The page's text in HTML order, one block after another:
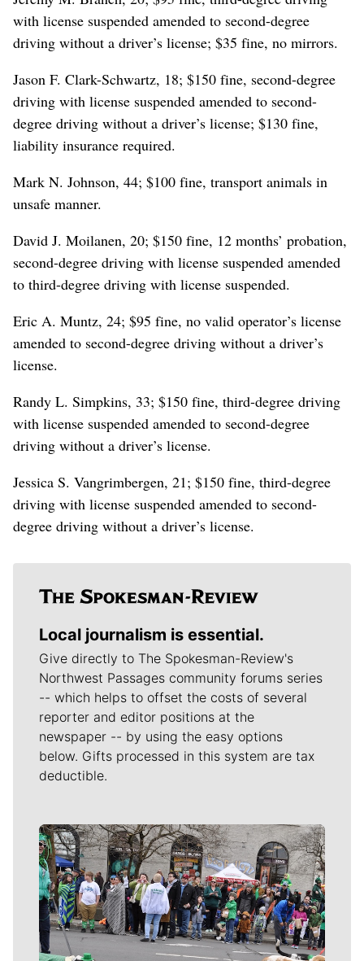
with license suspended amended to second-degree
driving without a driver’s license; $35 fine, no mirrors.
Jason F. Clark-Schwartz, 18; $150 fine, second-degree
driving with license suspended amended to second-
degree driving without a driver’s license; $130 fine,
liability insurance required.
Mark N. Johnson, 44; $100 fine, transport animals in
unsafe manner.
David J. Moilanen, 20; $150 fine, 12 months’ probation,
second-degree driving with license suspended amended
to third-degree driving with license suspended.
Eric A. Muntz, 24; $95 fine, no valid operator’s license
amended to second-degree driving without a driver’s
license.
Randy L. Simpkins, 33; $150 fine, third-degree driving
with license suspended amended to second-degree
driving without a driver’s license.
Jessica S. Vangrimbergen, 21; $150 fine, third-degree
driving with license suspended amended to second-
degree driving without a driver’s license.
Local journalism is essential.
Give directly to The Spokesman-Review's
Northwest Passages community forums series
-- which helps to offset the costs of several
reporter and editor positions at the
newspaper -- by using the easy options
below. Gifts processed in this system are tax
deductible.
Meet Our Journalists